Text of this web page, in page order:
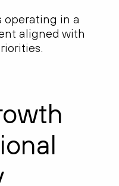
operating in a
aligned with